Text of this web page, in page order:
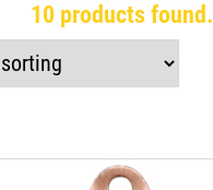
10 products found.